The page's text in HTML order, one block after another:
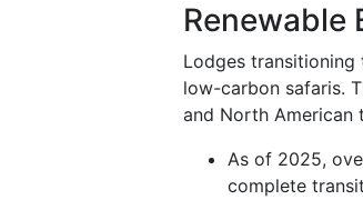
Renewable
Lodges transitioning
low-carbon safaris.
and North American
As of 2025,
complete